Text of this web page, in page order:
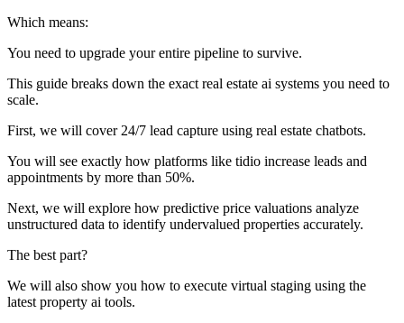
Which means:
You need to upgrade your entire pipeline to survive.
This guide breaks down the exact real estate ai systems you need to
scale.
First, we will cover 24/7 lead capture using real estate chatbots.
You will see exactly how platforms like tidio increase leads and
appointments by more than 50%.
Next, we will explore how predictive price valuations analyze
unstructured data to identify undervalued properties accurately.
The best part?
We will also show you how to execute virtual staging using the
latest property ai tools.